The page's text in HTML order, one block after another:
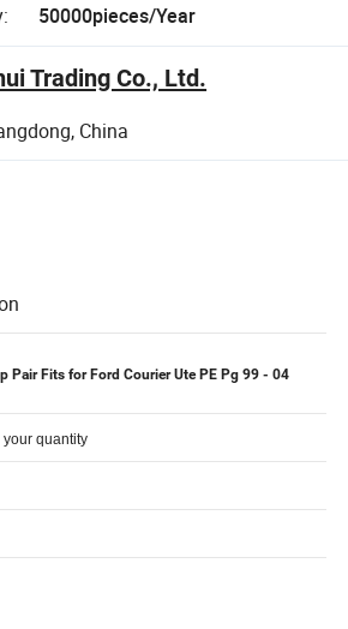
50000pieces/Year
Trading Co., Ltd.
China
your quantity